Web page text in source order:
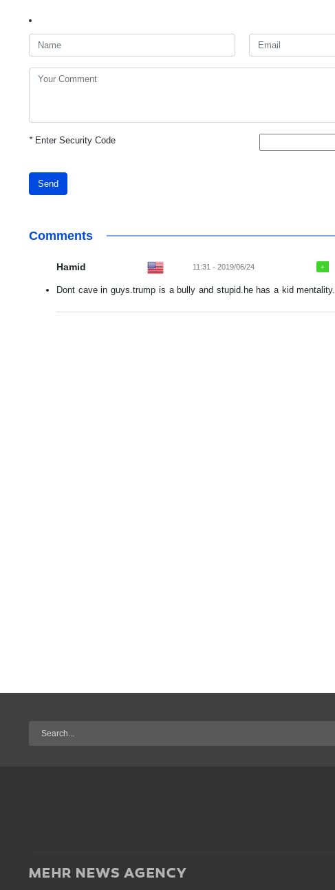
*Enter Security Code
Send
Comments
Hamid 11:31 - 2019/06/24
Dont cave in guys.trump is a bully and stupid.he has a kid mentality.